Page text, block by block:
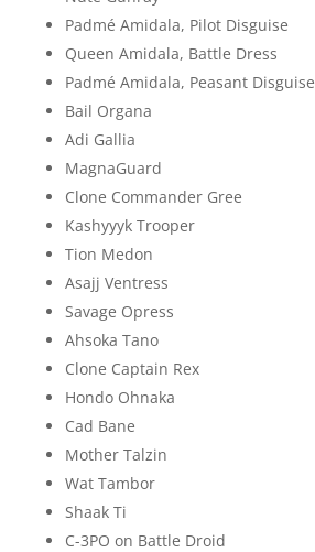
Padmé Amidala, Pilot Disguise
Queen Amidala, Battle Dress
Padmé Amidala, Peasant Disguise
Bail Organa
Adi Gallia
MagnaGuard
Clone Commander Gree
Kashyyyk Trooper
Tion Medon
Asajj Ventress
Savage Opress
Ahsoka Tano
Clone Captain Rex
Hondo Ohnaka
Cad Bane
Mother Talzin
Wat Tambor
Shaak Ti
C-3PO on Battle Droid